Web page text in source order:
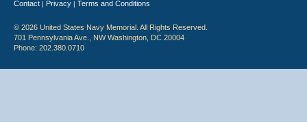
Contact | Privacy | Terms and Conditions
© 2026 United States Navy Memorial. All Rights Reserved.
701 Pennsylvania Ave., NW Washington, DC 20004
Phone: 202.380.0710